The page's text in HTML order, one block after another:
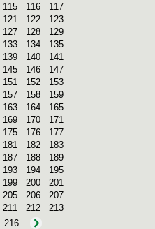
115 116
117
121 122
123
127 128
129
133 134
135
139 140
141
145 146
147
151 152
153
157 158
159
163 164
165
169 170
171
175 176
177
181 182
183
187 188
189
193 194
195
199 200
201
205 206
207
211 212
213
216